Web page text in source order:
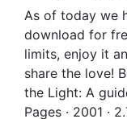
As of today we
download for
limits, enjoy it
share the love!
the Light: A
Pages · 2001 ·